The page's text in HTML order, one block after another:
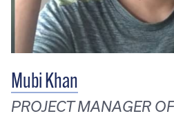
Mubi Khan
PROJECT MANAGER